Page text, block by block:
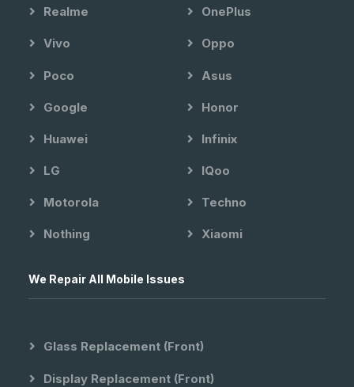
Realme OnePlus
Vivo Oppo
Poco Asus
Google Honor
Huawei Infinix
LG IQoo
Motorola Techno
Nothing Xiaomi
We Repair All Mobile Issues
Glass Replacement (front)
Display Replacement (front)